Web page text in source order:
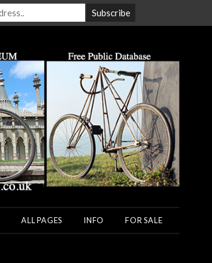
ALL PAGES INFO FOR SALE